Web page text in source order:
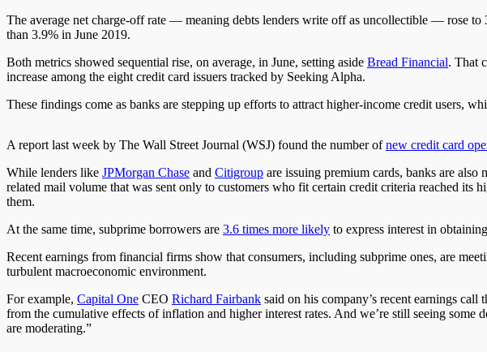
The average net charge-off rate — meaning debts lenders write off as uncollectible — rose to
than 3.9% in June 2019.
Both metrics showed sequential rise, on average, in June, setting aside Bread Financial. That
increase among the eight credit card issuers tracked by Seeking Alpha.
These findings come as banks are stepping up efforts to attract higher-income credit users,
A report last week by The Wall Street Journal (WSJ) found the number ofnew credit card
While lenders like JPMorgan Chase and Citigroup are issuing premium cards, banks are
related mail volume that was sent only to customers who fit certain credit criteria reached its
them.
At the same time, subprime borrowers are 3.6 times more likely to express interest in
Recent earnings from financial firms show that consumers, including subprime ones, are
turbulent macroeconomic environment.
For example, Capital One CEO Richard Fairbank said on his company’s recent earnings call
from the cumulative effects of inflation and higher interest rates. And we’re still seeing
are moderating.”